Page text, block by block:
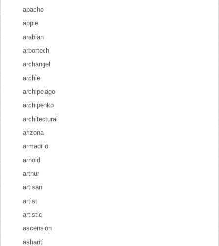
apache
apple
arabian
arbortech
archangel
archie
archipelago
archipenko
architectural
arizona
armadillo
arnold
arthur
artisan
artist
artistic
ascension
ashanti